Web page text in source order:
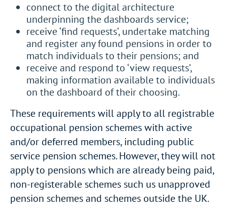
connect to the digital architecture
underpinning the dashboards service;
receive ‘find requests’, undertake matching
and register any found pensions in order to
match individuals to their pensions; and
receive and respond to ‘view requests’,
making information available to individuals
on the dashboard of their choosing.
These requirements will apply to all registrable
occupational pension schemes with active
and/or deferred members, including public
service pension schemes. However, they will not
apply to pensions which are already being paid,
non-registerable schemes such us unapproved
pension schemes and schemes outside the UK.